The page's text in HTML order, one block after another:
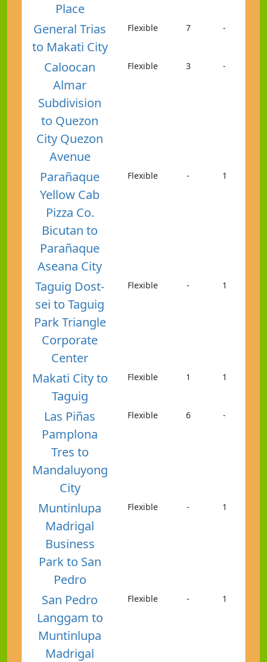
Place
General Trias
to Makati City
Flexible 7 -
Caloocan
Almar
Subdivision
to Quezon
City Quezon
Avenue
Flexible 3 -
Parañaque
Yellow Cab
Pizza Co.
Bicutan to
Parañaque
Aseana City
Flexible - 1
Taguig Dost-
sei to Taguig
Park Triangle
Corporate
Center
Flexible - 1
Makati City to
Taguig
Flexible 1 1
Las Piñas
Pamplona
Tres to
Mandaluyong
City
Flexible 6 -
Muntinlupa
Madrigal
Business
Park to San
Pedro
Flexible - 1
San Pedro
Langgam to
Muntinlupa
Madrigal
Flexible - 1